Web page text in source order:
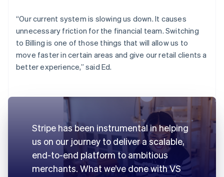
“Our current system is slowing us down. It causes
unnecessary friction for the financial team. Switching
to Billing is one of those things that will allow us to
move faster in certain areas and give our retail clients a
better experience,” said Ed.
Stripe has been instrumental in helping
us on our journey to deliver a scalable,
end-to-end platform to ambitious
merchants. What we’ve done with VS